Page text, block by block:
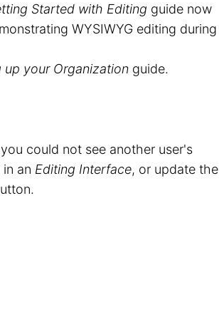
Started with Editing guide now
WYSIWYG editing during
up your Organization guide.
could not see another user's
an Editing Interface, or update the